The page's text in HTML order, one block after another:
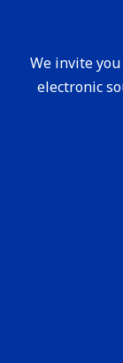
We invite
electronic